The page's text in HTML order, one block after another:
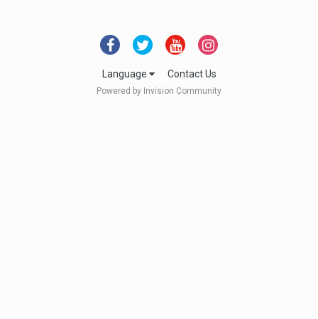
Language Contact Us
Powered by Invision Community